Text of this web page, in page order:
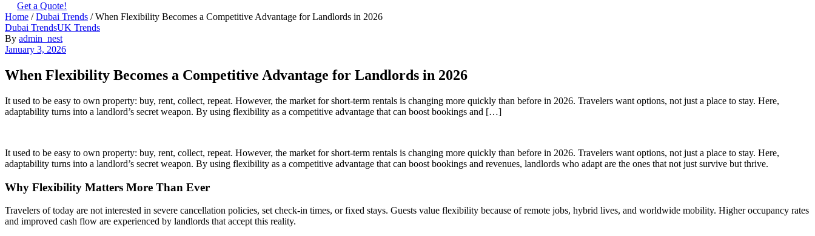
Get a Quote!
Home /Dubai Trends / When Flexibility Becomes a Competitive Advantage for Landlords in 2026
Categories
Dubai TrendsUK Trends
By admin_nest
January 3, 2026
When Flexibility Becomes a Competitive Advantage for Landlords in 2026
It used to be easy to own property: buy, rent, collect, repeat. However, the market for short-term rentals is changing more quickly than before in 2026. Travelers want options, not just a place to stay. Here,
adaptability turns into a landlord’s secret weapon. By using flexibility as a competitive advantage that can boost bookings and […]
It used to be easy to own property: buy, rent, collect, repeat. However, the market for short-term rentals is changing more quickly than before in 2026. Travelers want options, not just a place to stay. Here,
adaptability turns into a landlord’s secret weapon. By using flexibility as a competitive advantage that can boost bookings and revenues, landlords who adapt are the ones that not just survive but thrive.
Why Flexibility Matters More Than Ever
Travelers of today are not interested in severe cancellation policies, set check-in times, or fixed stays. Guests value flexibility because of remote jobs, hybrid lives, and worldwide mobility. Higher occupancy rates
and improved cash flow are experienced by landlords that accept this reality.